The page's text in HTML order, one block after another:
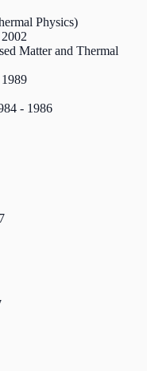
Physics)
2002
Matter and Thermal
1989
- 1986